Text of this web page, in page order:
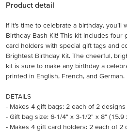
Product detail
If it’s time to celebrate a birthday, you’ll
Birthday Bash Kit! This kit includes four
card holders with special gift tags and
Brightest Birthday Kit. The cheerful,
kit is sure to make any birthday a
printed in English, French, and German.
DETAILS
- Makes 4 gift bags: 2 each of 2 designs
- Gift bag size: 6-1/4" x 3-1/2" x 8" (15.9
- Makes 4 gift card holders: 2 each of 2